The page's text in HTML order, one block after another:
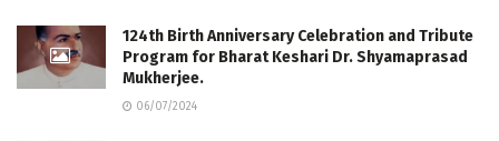
124th Birth Anniversary Celebration and Tribute
Program for Bharat Keshari Dr. Shyamaprasad
Mukherjee.
06/07/2024